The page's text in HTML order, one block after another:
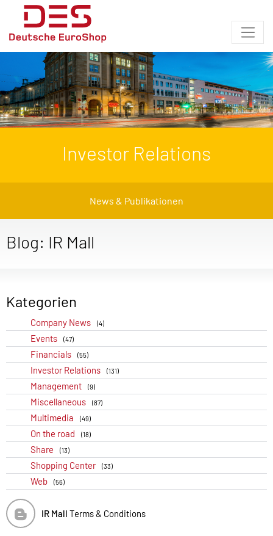
Investor Relations
News & Publikationen
Blog: IR Mall
Kategorien
Company News (4)
Events (47)
Financials (55)
Investor Relations (131)
Management (9)
Miscellaneous (87)
Multimedia (49)
On the road (18)
Share (13)
Shopping Center (33)
Web (56)
IR Mall Terms & Conditions